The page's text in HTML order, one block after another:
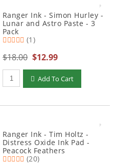
Ranger Ink - Simon Hurley -
Lunar and Astro Paste - 3
Pack
(1)
$18.00 $12.99
Qty to add to Cart
Add To Cart
Ranger Ink - Tim Holtz -
Distress Oxide Ink Pad -
Peacock Feathers
(20)